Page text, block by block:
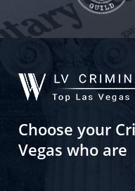
Choose your
Vegas who are